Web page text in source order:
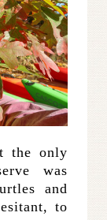
the only
was
and
to